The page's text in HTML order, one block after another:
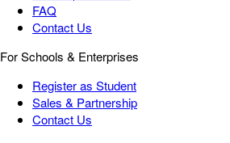
FAQ
Contact Us
For Schools & Enterprises
Register as Student
Sales & Partnership
Contact Us